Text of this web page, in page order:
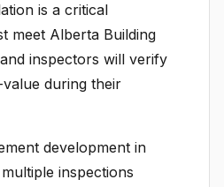
is a critical
meet Alberta Building
inspectors will verify
during their
development in
inspections